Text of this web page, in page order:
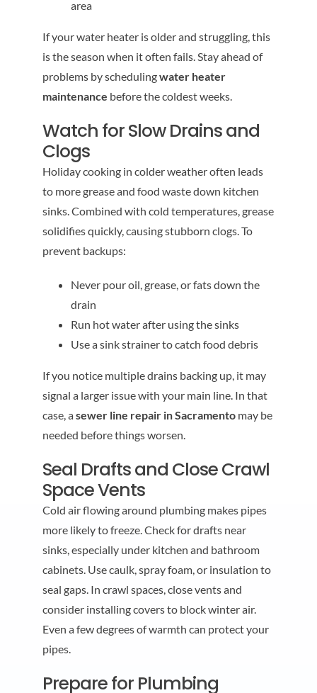
area
If your water heater is older and struggling, this
is the season when it often fails. Stay ahead of
problems by schedulingwater heater
maintenance before the coldest weeks.
Watch for Slow Drains and
Clogs
Holiday cooking in colder weather often leads
to more grease and food waste down kitchen
sinks. Combined with cold temperatures, grease
solidifies quickly, causing stubborn clogs. To
prevent backups:
Never pour oil, grease, or fats down the
drain
Run hot water after using the sinks
Use a sink strainer to catch food debris
If you notice multiple drains backing up, it may
signal a larger issue with your main line. In that
case, asewer line repair in Sacramentomay be
needed before things worsen.
Seal Drafts and Close Crawl
Space Vents
Cold air flowing around plumbing makes pipes
more likely to freeze. Check for drafts near
sinks, especially under kitchen and bathroom
cabinets. Use caulk, spray foam, or insulation to
seal gaps. In crawl spaces, close vents and
consider installing covers to block winter air.
Even a few degrees of warmth can protect your
pipes.
Prepare for Plumbing